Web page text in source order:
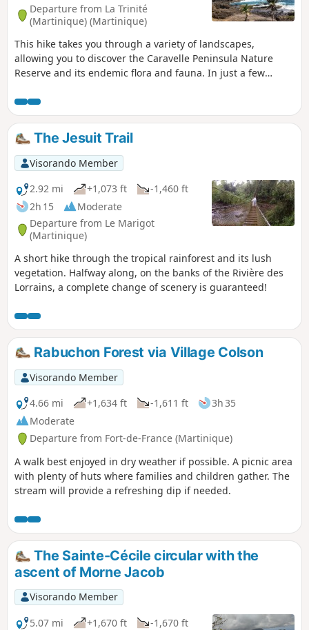
Departure from La Trinité
(Martinique) (Martinique)
This hike takes you through a variety of landscapes,
allowing you to discover the Caravelle Peninsula Nature
Reserve and its endemic flora and fauna. In just a few
by the waves, to the calm of the mangroves.
The Jesuit Trail
Visorando Member
2.92 mi
+1,073 ft
-1,460 ft
2h 15
Moderate
Departure from Le Marigot
(Martinique)
A short hike through the tropical rainforest and its lush
vegetation. Halfway along, on the banks of the Rivière des
Lorrains, a complete change of scenery is guaranteed!
Rabuchon Forest via Village Colson
Visorando Member
4.66 mi
+1,634 ft -1,611 ft
3h 35
Moderate
Departure from Fort-de-France (Martinique)
A walk best enjoyed in dry weather if possible. A picnic area
with plenty of huts where families and children gather. The
stream will provide a refreshing dip if needed.
The Sainte-Cécile circular with the
ascent of Morne Jacob
Visorando Member
5.07 mi
+1,670 ft
-1,670 ft